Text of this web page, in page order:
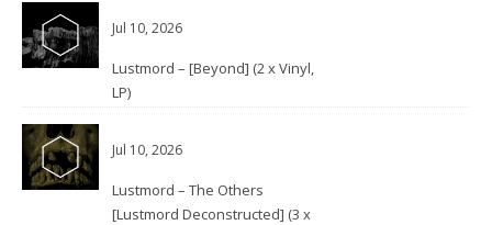
Jul 10, 2026
Lustmord – [Beyond] (2 x Vinyl,
LP)
Jul 10, 2026
Lustmord – The Others
[Lustmord Deconstructed] (3 x